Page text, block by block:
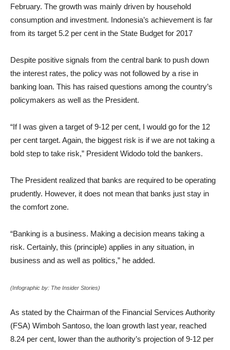
February. The growth was mainly driven by household
consumption and investment. Indonesia’s achievement is far
from its target 5.2 per cent in the State Budget for 2017
Despite positive signals from the central bank to push down
the interest rates, the policy was not followed by a rise in
banking loan. This has raised questions among the country’s
policymakers as well as the President.
“If I was given a target of 9-12 per cent, I would go for the 12
per cent target. Again, the biggest risk is if we are not taking a
bold step to take risk,” President Widodo told the bankers.
The President realized that banks are required to be operating
prudently. However, it does not mean that banks just stay in
the comfort zone.
“Banking is a business. Making a decision means taking a
risk. Certainly, this (principle) applies in any situation, in
business and as well as politics,” he added.
(Infographic by: The Insider Stories)
As stated by the Chairman of the Financial Services Authority
(FSA) Wimboh Santoso, the loan growth last year, reached
8.24 per cent, lower than the authority’s projection of 9-12 per